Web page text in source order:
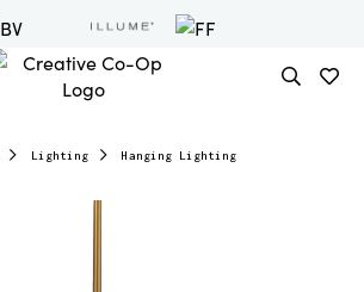
Lighting Hanging Lighting